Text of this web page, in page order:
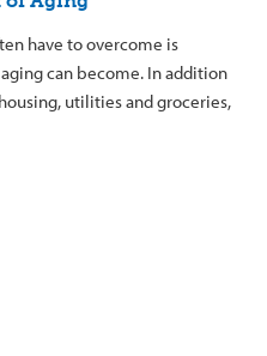
have to overcome is
can become. In addition
utilities and groceries,